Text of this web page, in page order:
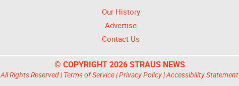
Our History
Advertise
Contact Us
© COPYRIGHT 2026 STRAUS NEWS
All Rights Reserved | Terms of Service|Privacy Policy|Accessibility Statement